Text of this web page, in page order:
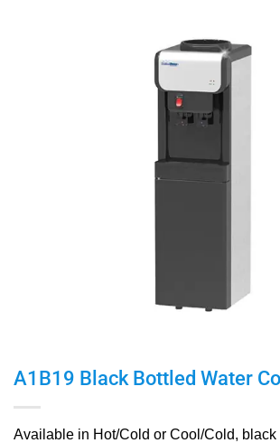
A1B19 Black Bottled Water
Available in Hot/Cold or Cool/Cold,